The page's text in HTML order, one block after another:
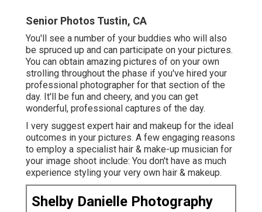
Senior Photos Tustin, CA
You'll see a number of your buddies who will also
be spruced up and can participate on your pictures.
You can obtain amazing pictures of on your own
strolling throughout the phase if you've hired your
professional photographer for that section of the
day. It'll be fun and cheery, and you can get
wonderful, professional captures of the day.
I very suggest expert hair and makeup for the ideal
outcomes in your pictures. A few engaging reasons
to employ a specialist hair & make-up musician for
your image shoot include: You don't have as much
experience styling your very own hair & makeup.
Shelby Danielle Photography